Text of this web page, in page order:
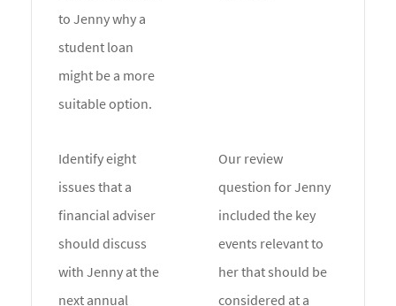
to Jenny why a
student loan
might be a more
suitable option.
Identify eight
issues that a
financial adviser
should discuss
with Jenny at the
next annual
Our review
question for Jenny
included the key
events relevant to
her that should be
considered at a